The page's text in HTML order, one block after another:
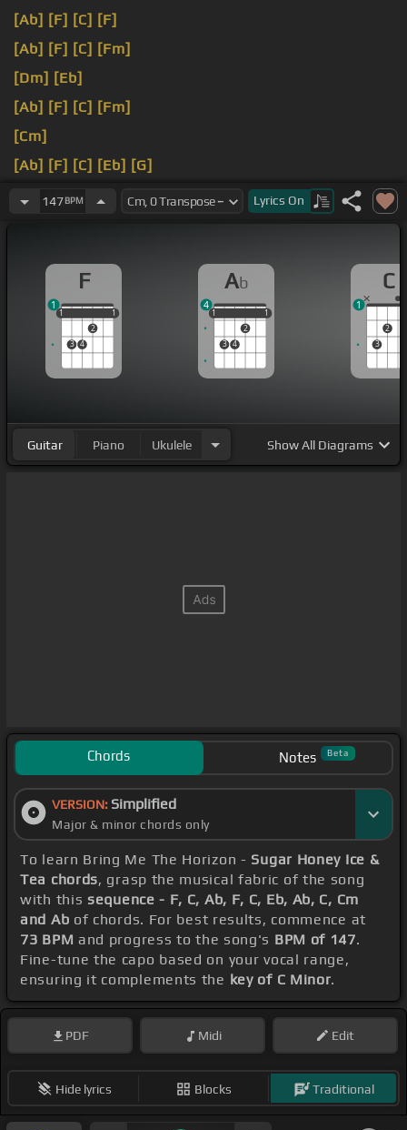
[Ab] [F] [C] [F]
[Ab] [F] [C] [Fm]
[Dm] [Eb]
[Ab] [F] [C] [Fm]
[Cm]
[Ab] [F] [C] [Eb] [G]
[Fm] [Dm]
147BPM Lyrics On
F
1
3 4
2
1
1 1
1
Ab
1
3 4
2
1
1 1
4
C
3
2
1
Guitar Piano Ukulele ShowAll Diagrams
Chords Notes Beta
VERSION: Simplified
Major & minor chords only
To learn Bring Me The Horizon - Sugar Honey Ice &
Tea chords, grasp the musical fabric of the song
with this sequence - F, C, Ab, F, C, Eb, Ab, C, Cm
and Ab of chords. For best results, commence at
73 BPM and progress to the song's BPM of 147.
Fine-tune the capo based on your vocal range,
ensuring it complements the key of C Minor.
PDF Midi Edit
Hide lyrics Blocks Traditional